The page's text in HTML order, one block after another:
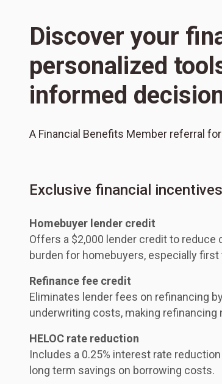
Discover your
personalized
informed
A Financial Benefits Member referral
Exclusive financial incentives
Homebuyer lender credit
Offers a $2,000 lender credit to reduce
burden for homebuyers, especially first
Refinance fee credit
Eliminates lender fees on refinancing
underwriting costs, making refinancing
HELOC rate reduction
Includes a 0.25% interest rate
long term savings on borrowing costs.